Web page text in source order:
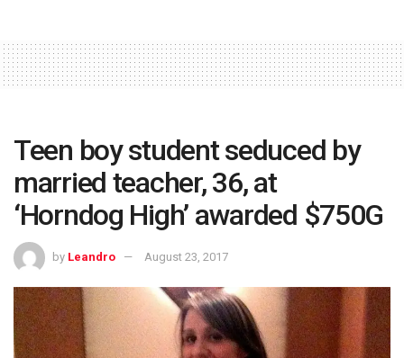
Teen boy student seduced by
married teacher, 36, at
‘Horndog High’ awarded $750G
by Leandro August 23, 2017